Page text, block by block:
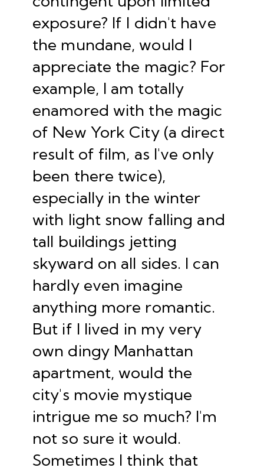
exposure? If I didn't have
the mundane, would I
appreciate the magic? For
example, I am totally
enamored with the magic
of New York City (a direct
result of film, as I've only
been there twice),
especially in the winter
with light snow falling and
tall buildings jetting
skyward on all sides. I can
hardly even imagine
anything more romantic.
But if I lived in my very
own dingy Manhattan
apartment, would the
city's movie mystique
intrigue me so much? I'm
not so sure it would.
Sometimes I think that